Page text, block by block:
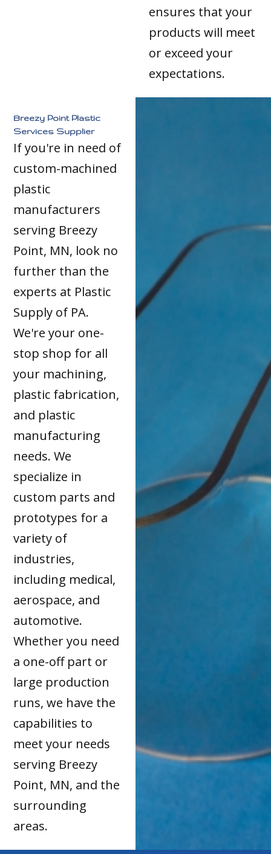
ensures that your
products will meet
or exceed your
expectations.
Breezy Point Plastic
Services Supplier
If you're in need of
custom-machined
plastic
manufacturers
serving Breezy
Point, MN, look no
further than the
experts at Plastic
Supply of PA.
We're your one-
stop shop for all
your machining,
plastic fabrication,
and plastic
manufacturing
needs. We
specialize in
custom parts and
prototypes for a
variety of
industries,
including medical,
aerospace, and
automotive.
Whether you need
a one-off part or
large production
runs, we have the
capabilities to
meet your needs
serving Breezy
Point, MN, and the
surrounding
areas.